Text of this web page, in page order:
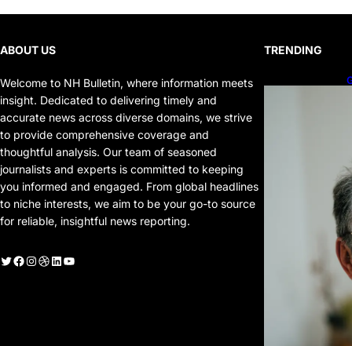
ABOUT US
Welcome to NH Bulletin, where information meets
insight. Dedicated to delivering timely and
accurate news across diverse domains, we strive
to provide comprehensive coverage and
thoughtful analysis. Our team of seasoned
journalists and experts is committed to keeping
you informed and engaged. From global headlines
to niche interests, we aim to be your go-to source
for reliable, insightful news reporting.
Twitter Facebook Instagram Dribbble LinkedIn YouTube
TRENDING